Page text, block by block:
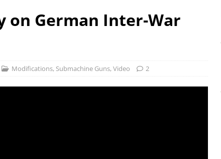
on German Inter-War
Modifications, Submachine Guns,Video 2